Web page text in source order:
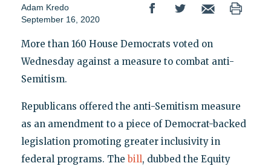
Adam Kredo
September 16, 2020
More than 160 House Democrats voted on
Wednesday against a measure to combat anti-
Semitism.
Republicans offered the anti-Semitism measure
as an amendment to a piece of Democrat-backed
legislation promoting greater inclusivity in
federal programs. Thebill, dubbed the Equity